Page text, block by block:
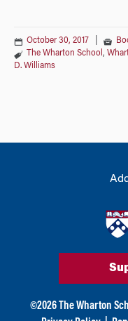
October 30, 2017
The Wharton School ,
D. Williams
©2026 The Wharton